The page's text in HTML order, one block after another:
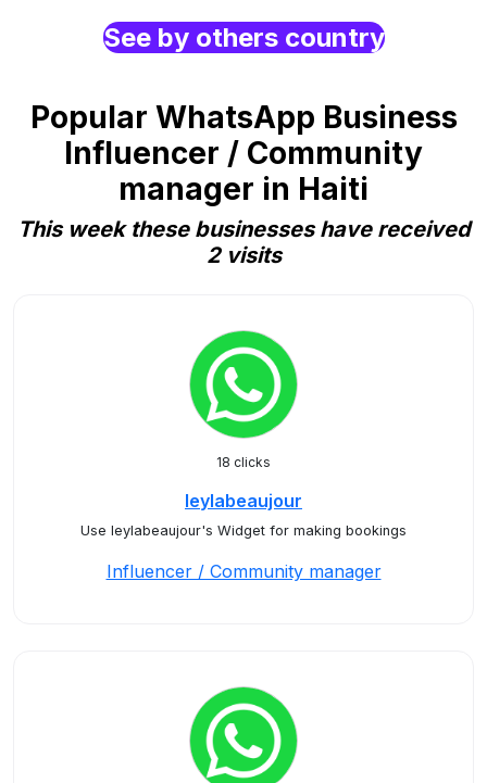
See by others country
Popular WhatsApp Business
Influencer / Community
manager in Haiti
This week these businesses have received
2 visits
18 clicks
leylabeaujour
Use leylabeaujour's Widget for making bookings
Influencer / Community manager